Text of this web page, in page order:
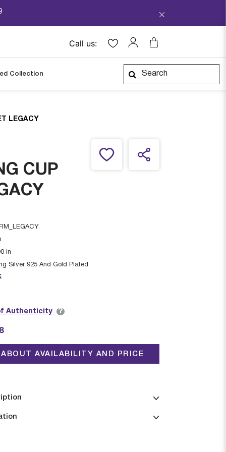
Call us:
Collection
LEGACY
CUP
in
Silver 925 And Gold Plated
Authenticity ?
AVAILABILITY AND PRICE